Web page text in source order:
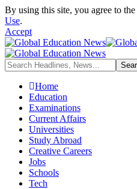
By using this site, you agree to the
Use.
Accept
Home
Education
Examinations
Current Affairs
Universities
Study Abroad
Creative Careers
Jobs
Schools
Tech